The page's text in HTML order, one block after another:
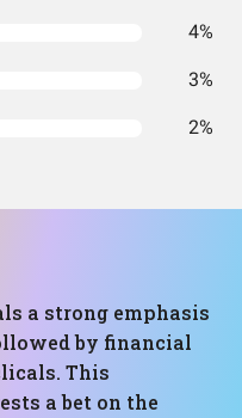
4%
3%
2%
a strong emphasis
by financial
This
a bet on the